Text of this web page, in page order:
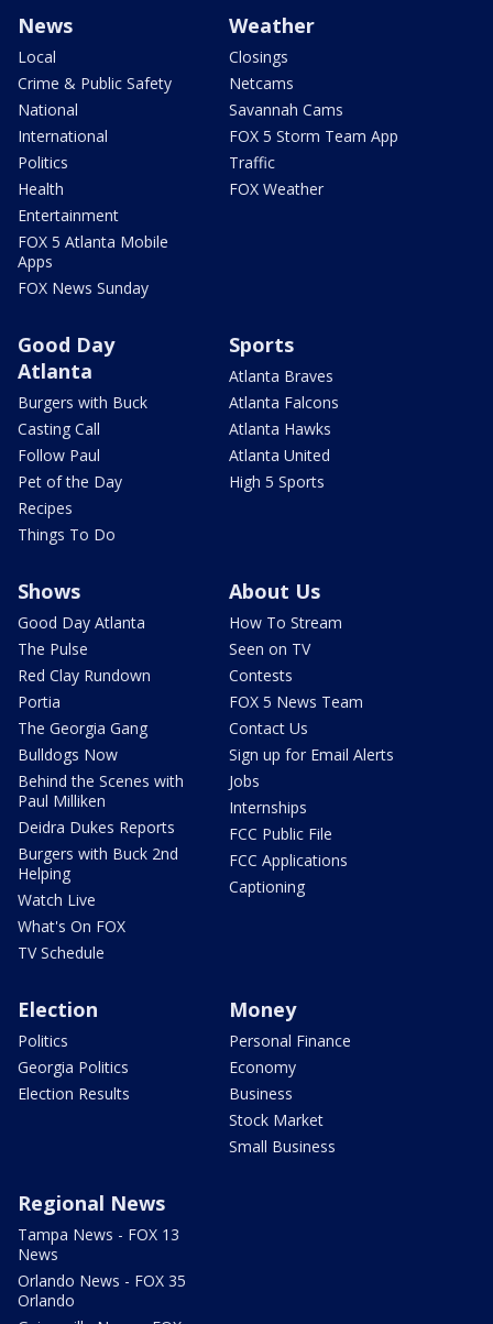
News
Local
Crime & Public Safety
National
International
Politics
Health
Entertainment
FOX 5 Atlanta Mobile
Apps
FOX News Sunday
Weather
Closings
Netcams
Savannah Cams
FOX 5 Storm Team App
Traffic
FOX Weather
Good Day
Atlanta
Burgers with Buck
Casting Call
Follow Paul
Pet of the Day
Recipes
Things To Do
Sports
Atlanta Braves
Atlanta Falcons
Atlanta Hawks
Atlanta United
High 5 Sports
Shows
Good Day Atlanta
The Pulse
Red Clay Rundown
Portia
The Georgia Gang
Bulldogs Now
Behind the Scenes with
Paul Milliken
Deidra Dukes Reports
Burgers with Buck 2nd
Helping
Watch Live
What's On FOX
TV Schedule
About Us
How To Stream
Seen on TV
Contests
FOX 5 News Team
Contact Us
Sign up for Email Alerts
Jobs
Internships
FCC Public File
FCC Applications
Captioning
Election
Politics
Georgia Politics
Election Results
Money
Personal Finance
Economy
Business
Stock Market
Small Business
Regional News
Tampa News - FOX 13
News
Orlando News - FOX 35
Orlando